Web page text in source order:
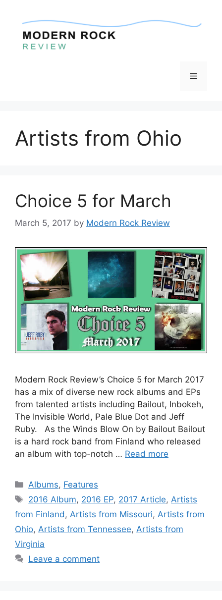
content
Menu
Artists from Ohio
Choice 5 for March
March 5, 2017 by Modern Rock Review
Modern Rock Review’s Choice 5 for March 2017
has a mix of diverse new rock albums and EPs
from talented artists including Bailout, Inbokeh,
The Invisible World, Pale Blue Dot and Jeff
Ruby. As the Winds Blow On by Bailout Bailout
is a hard rock band from Finland who released
an album with top-notch … Read more
Categories
Albums, Features
Tags
2016 Album, 2016 EP, 2017 Article, Artists
from Finland , Artists from Missouri, Artists from
Ohio, Artists from Tennessee, Artists from
Virginia
Leave a comment